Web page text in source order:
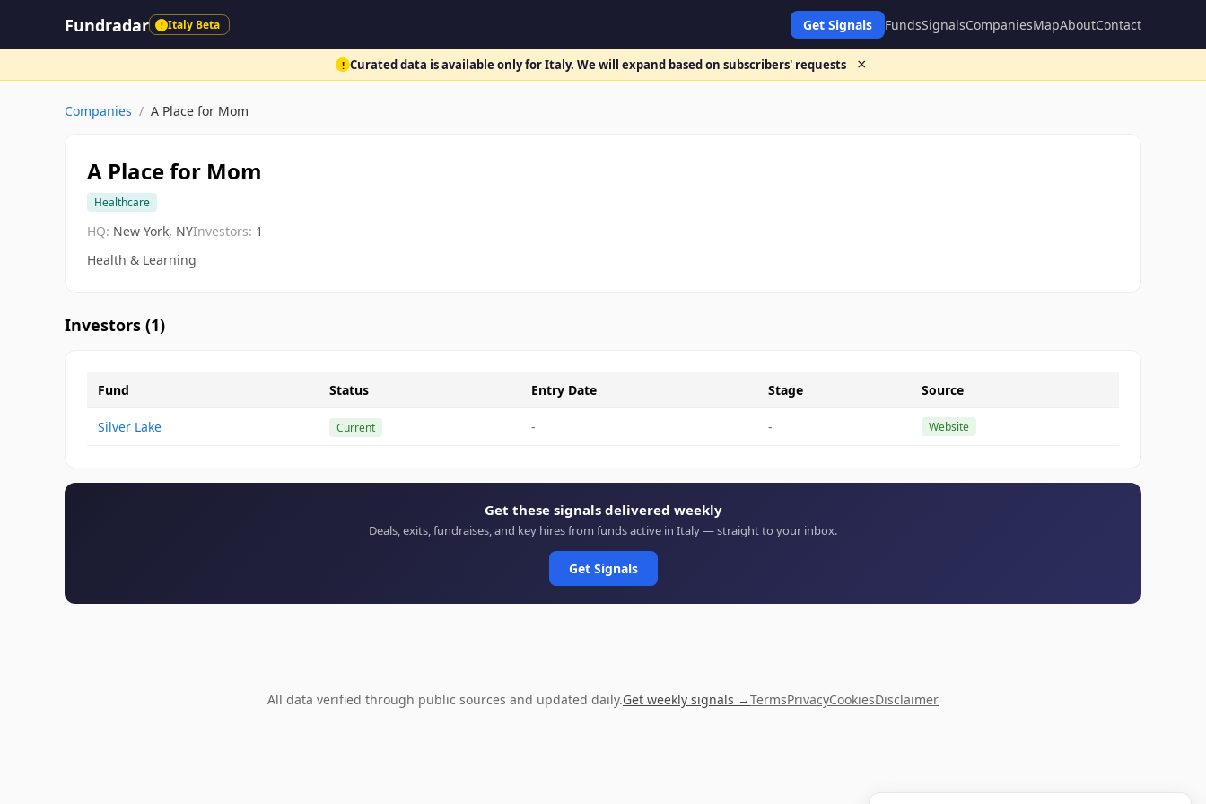
Fundradar ! Italy Beta Get Signals FundsSignalsCompaniesMapAboutContact
! Curated data is available only for Italy. We will expand based on subscribers' requests ×
Companies / A Place for Mom
A Place for Mom
Healthcare
HQ: New York, NYInvestors: 1
Health & Learning
Investors (1)
Fund Status Entry Date Stage Source
Silver Lake Current - - Website
Get these signals delivered weekly
Deals, exits, fundraises, and key hires from funds active in Italy — straight to your inbox.
Get Signals
All data verified through public sources and updated daily.Get weekly signals →TermsPrivacyCookiesDisclaimer